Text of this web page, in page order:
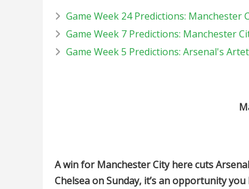
Game Week 24 Predictions: Manchester
Game Week 7 Predictions: Manchester
Game Week 5 Predictions: Arsenal's
A win for Manchester City here cuts
Chelsea on Sunday, it’s an opportunity